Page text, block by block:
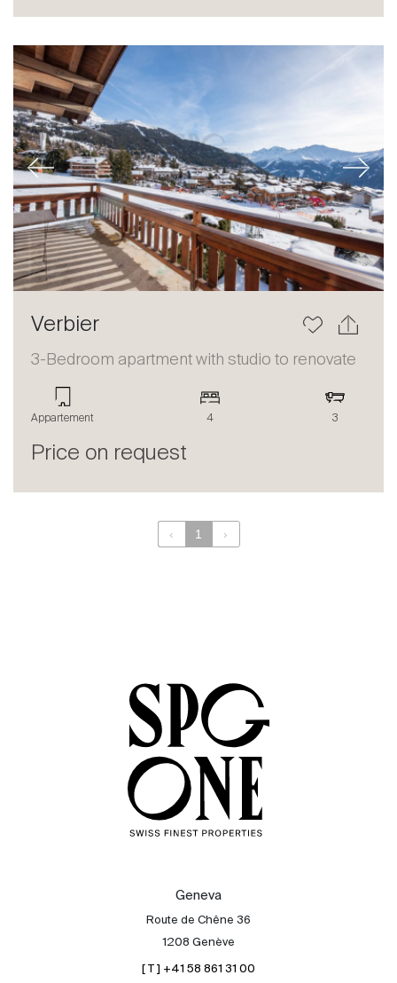
International
Sell
The blog
Previous Next
Verbier
3-Bedroom apartment with studio to renovate
Appartement 4 3
Price on request
‹ 1 ›
Geneva
Route de Chêne 36
1208 Genève
[ T ] +41 58 861 31 00